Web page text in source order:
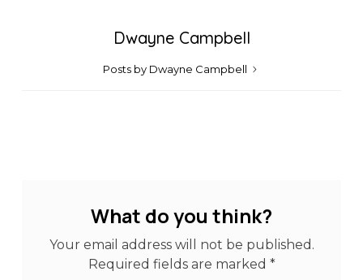
Dwayne Campbell
Posts by Dwayne Campbell
What do you think?
Your email address will not be published.
Required fields are marked *